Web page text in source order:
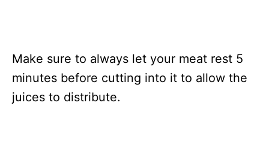
Make sure to always let your meat rest 5
minutes before cutting into it to allow the
juices to distribute.